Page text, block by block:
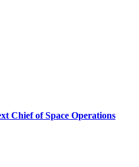
Chief of Space Operations